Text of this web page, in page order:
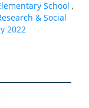
School ,
& Social
2022